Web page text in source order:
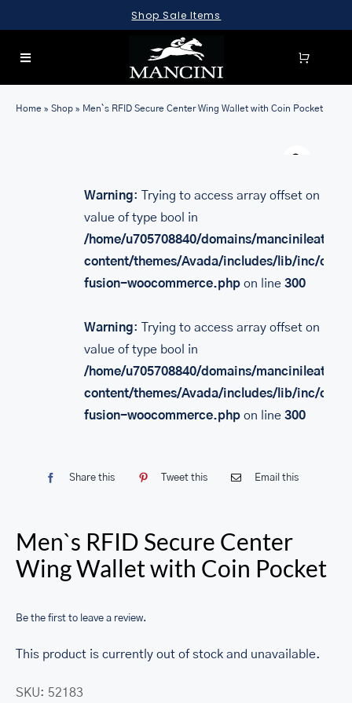
to
content
Shop Sale Items
Toggle
FOR:
BRIEFCASES
ACCESSORIES
Home » Shop » Men`s RFID Secure Center Wing Wallet with Coin Pocket
Warning: Trying to access array offset on
value of type bool in
/home/u705708840/domains/
content/themes/Avada/includes/lib/inc/
fusion-woocommerce.phpon line 300
Warning: Trying to access array offset on
value of type bool in
/home/u705708840/domains/
content/themes/Avada/includes/lib/inc/
fusion-woocommerce.phpon line 300
Share this Tweet this Email this
Men`s RFID Secure Center
Wing Wallet with Coin Pocket
Be the first to leave a review.
This product is currently out of stock and unavailable.
SKU: 52183